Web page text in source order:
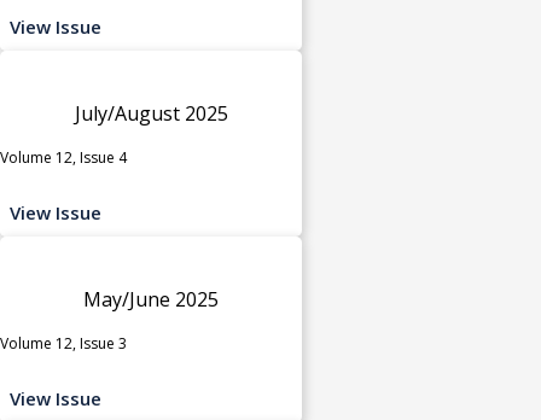
View Issue
July/August 2025
Volume 12, Issue 4
View Issue
May/June 2025
Volume 12, Issue 3
View Issue